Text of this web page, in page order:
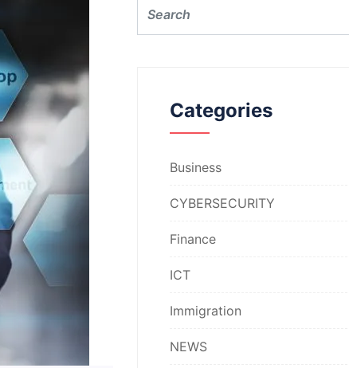
Categories
Business
CYBERSECURITY
Finance
ICT
Immigration
NEWS